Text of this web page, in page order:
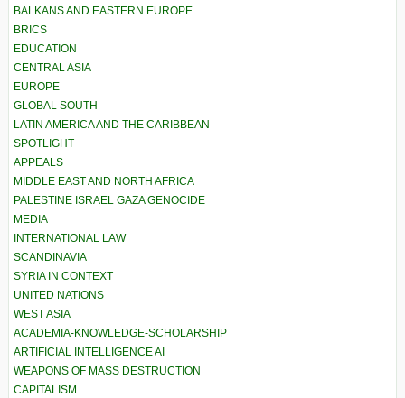
BALKANS AND EASTERN EUROPE
BRICS
EDUCATION
CENTRAL ASIA
EUROPE
GLOBAL SOUTH
LATIN AMERICA AND THE CARIBBEAN
SPOTLIGHT
APPEALS
MIDDLE EAST AND NORTH AFRICA
PALESTINE ISRAEL GAZA GENOCIDE
MEDIA
INTERNATIONAL LAW
SCANDINAVIA
SYRIA IN CONTEXT
UNITED NATIONS
WEST ASIA
ACADEMIA-KNOWLEDGE-SCHOLARSHIP
ARTIFICIAL INTELLIGENCE AI
WEAPONS OF MASS DESTRUCTION
CAPITALISM